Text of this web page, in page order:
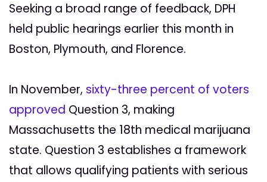
Seeking a broad range of feedback, DPH
held public hearings earlier this month in
Boston, Plymouth, and Florence.
In November, sixty-three percent of voters
approved Question 3, making
Massachusetts the 18th medical marijuana
state. Question 3 establishes a framework
that allows qualifying patients with serious